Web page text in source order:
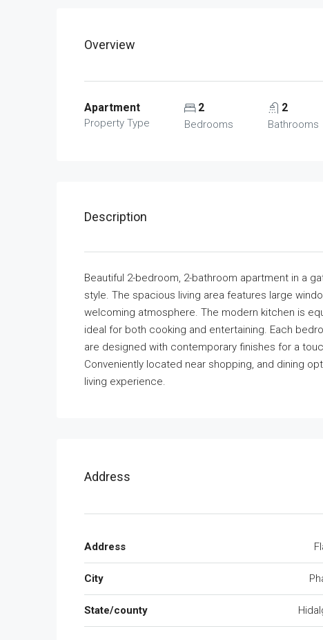
Overview
Apartment
Property Type
2
Bedrooms
2
Bathrooms
Description
Beautiful 2-bedroom, 2-bathroom apartment in a
style. The spacious living area features large
welcoming atmosphere. The modern kitchen is
ideal for both cooking and entertaining. Each
are designed with contemporary finishes for a
Conveniently located near shopping, and dining
living experience.
Address
Address
City
State/county